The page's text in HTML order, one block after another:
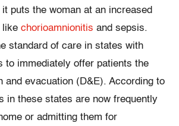
puts the woman at an increased
like chorioamnionitis and sepsis.
standard of care in states with
to immediately offer patients the
and evacuation (D&E). According to
in these states are now frequently
or admitting them for